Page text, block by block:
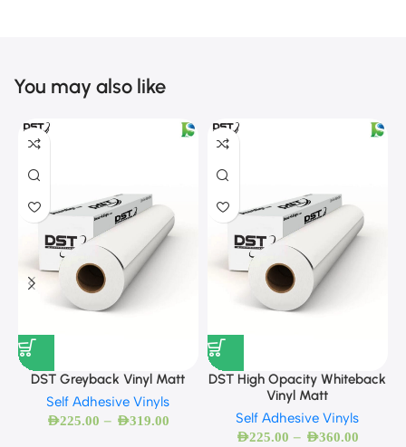
You may also like
DST Greyback Vinyl Matt
Self Adhesive Vinyls
AED225.00 – AED319.00
DST High Opacity Whiteback
Vinyl Matt
Self Adhesive Vinyls
AED225.00 – AED360.00